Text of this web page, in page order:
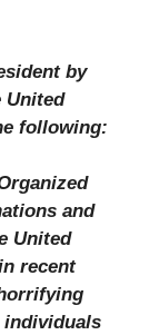
by
United
following:
and
United
recent
individuals